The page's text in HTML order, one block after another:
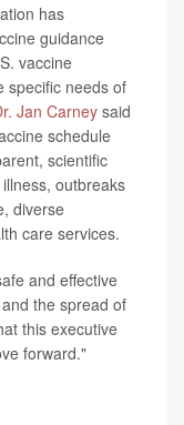
has
guidance
vaccine
specific needs of
Jan Carneysaid
schedule
scientific
outbreaks
diverse
care services.
and effective
the spread of
this executive
forward."